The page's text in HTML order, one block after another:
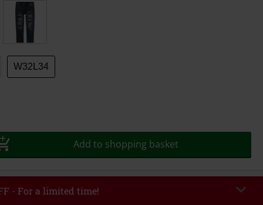
W32L34
Add to shopping basket
- For a limited time!